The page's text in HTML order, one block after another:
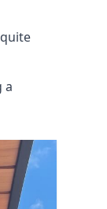
a